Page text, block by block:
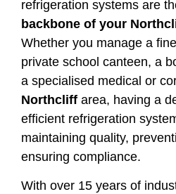
refrigeration systems are
backbone of your
Whether you manage a
private school canteen, a
a specialised medical or
Northcliff area, having a
efficient refrigeration
maintaining quality,
ensuring compliance.
With over 15 years of